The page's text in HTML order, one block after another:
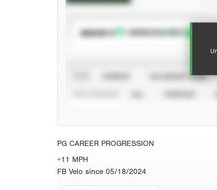
SUBSCRIBE TO
CALENDAR YEAR
PG CAREER PROGRESSION
+11 MPH
FB Velo since 05/18/2024